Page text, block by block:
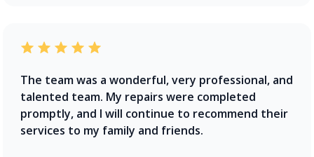
The team was a wonderful, very professional, and
talented team. My repairs were completed
promptly, and I will continue to recommend their
services to my family and friends.